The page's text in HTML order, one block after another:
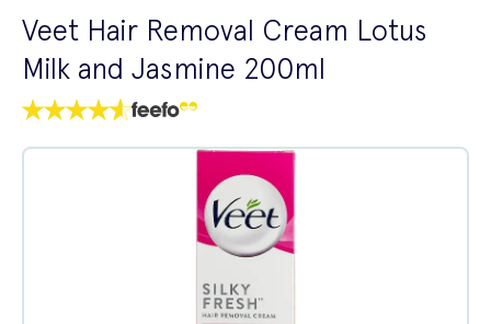
Veet Hair Removal Cream Lotus
Milk and Jasmine 200ml